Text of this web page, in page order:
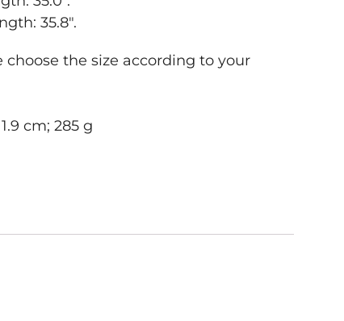
35.8″.
choose the size according to your
x 28.9 x 1.9 cm; 285 g